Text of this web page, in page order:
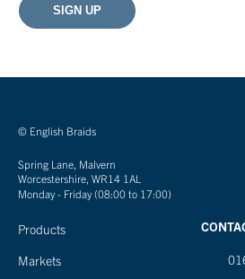
© English Braids
Spring Lane, Malvern
Worcestershire, WR14 1AL
Monday - Friday (08:00 to 17:00)
Products
Markets